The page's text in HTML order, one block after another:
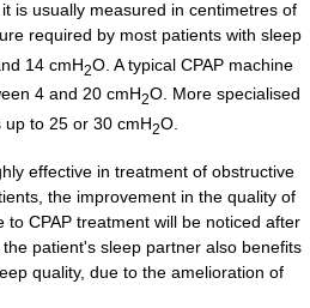
is usually measured in centimetres of
required by most patients with sleep
14 cmH2O. A typical CPAP machine
4 and 20 cmH2O. More specialised
to 25 or 30 cmH2O.
effective in treatment of obstructive
the improvement in the quality of
to CPAP treatment will be noticed after
patient's sleep partner also benefits
quality, due to the amelioration of